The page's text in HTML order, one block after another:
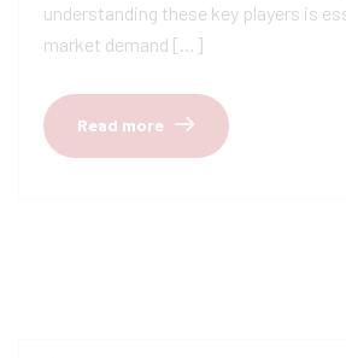
understanding these key players is
market demand […]
Read more